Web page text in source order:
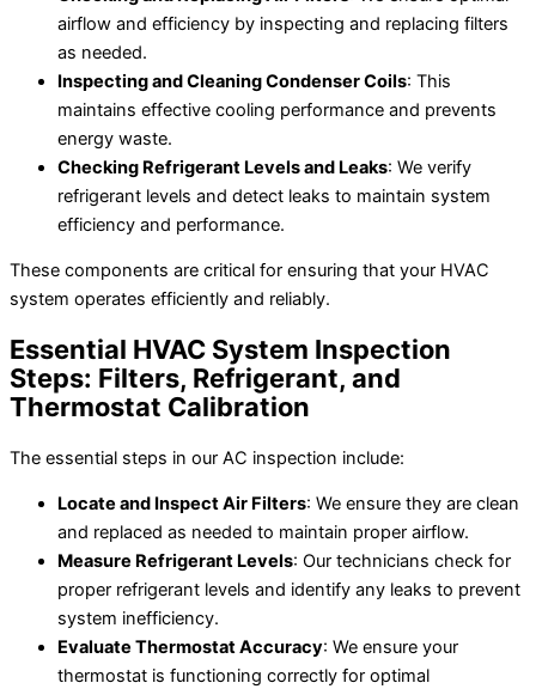
airflow and efficiency by inspecting and replacing filters
as needed.
Inspecting and Cleaning Condenser Coils: This
maintains effective cooling performance and prevents
energy waste.
Checking Refrigerant Levels and Leaks: We verify
refrigerant levels and detect leaks to maintain system
efficiency and performance.
These components are critical for ensuring that your HVAC
system operates efficiently and reliably.
Essential HVAC System Inspection
Steps: Filters, Refrigerant, and
Thermostat Calibration
The essential steps in our AC inspection include:
Locate and Inspect Air Filters: We ensure they are clean
and replaced as needed to maintain proper airflow.
Measure Refrigerant Levels: Our technicians check for
proper refrigerant levels and identify any leaks to prevent
system inefficiency.
Evaluate Thermostat Accuracy: We ensure your
thermostat is functioning correctly for optimal